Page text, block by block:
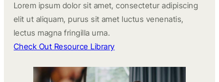
Lorem ipsum dolor sit amet, consectetur adipiscing
elit ut aliquam, purus sit amet luctus venenatis,
lectus magna fringilla urna.
Check Out Resource Library